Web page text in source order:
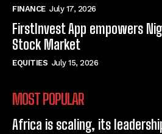
FINANCE July 17, 2026
FirstInvest App empowers
Stock Market
EQUITIES July 15, 2026
MOST POPULAR
Africa is scaling, its